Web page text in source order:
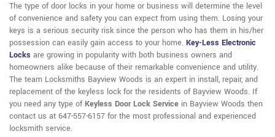
The type of door locks in your home or business will determine the level
of convenience and safety you can expect from using them. Losing your
keys is a serious security risk since the person who has them in his/her
possession can easily gain access to your home. Key-Less Electronic
Locks are growing in popularity with both business owners and
homeowners alike because of their remarkable convenience and utility.
The team Locksmiths Bayview Woods is an expert in install, repair, and
replacement of the keyless lock for the residents of Bayview Woods. If
you need any type ofKeyless Door Lock Service in Bayview Woods then
contact us at 647-557-6157 for the most professional and experienced
locksmith service.